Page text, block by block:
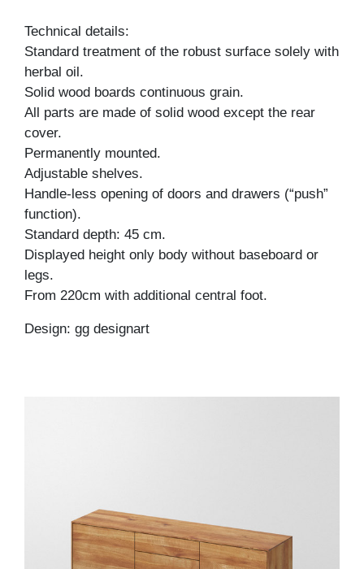
Technical details:
Standard treatment of the robust surface solely with
herbal oil.
Solid wood boards continuous grain.
All parts are made of solid wood except the rear
cover.
Permanently mounted.
Adjustable shelves.
Handle-less opening of doors and drawers (“push”
function).
Standard depth: 45 cm.
Displayed height only body without baseboard or
legs.
From 220cm with additional central foot.
Design: gg designart